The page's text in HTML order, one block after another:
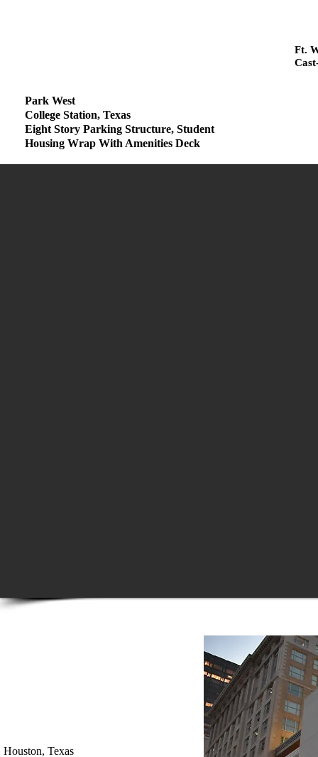
Ft.
Park West
College Station, Texas
Eight Story Parking Structure, Student
Housing Wrap With Amenities Deck
Houston, Texas